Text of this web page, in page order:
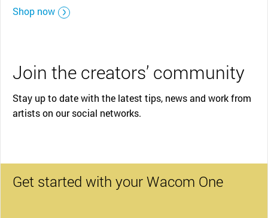
Shop now
Join the creators’ community
Stay up to date with the latest tips, news and work from
artists on our social networks.
Get started with your Wacom One